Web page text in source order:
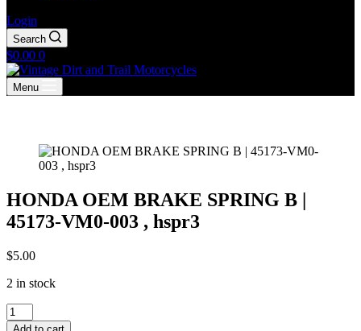
Login
Search
Shopping
cart
$0.00 0
Menu
HONDA OEM BRAKE SPRING B |
45173-VM0-003 , hspr3
$5.00
2 in stock
HONDA
OEM